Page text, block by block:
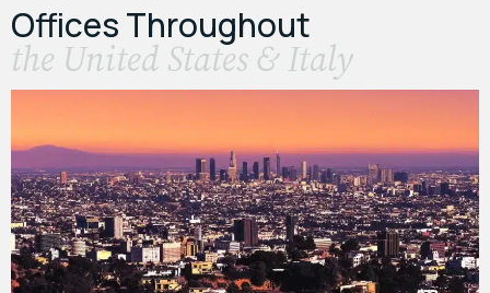
Offices Throughout
the United States & Italy